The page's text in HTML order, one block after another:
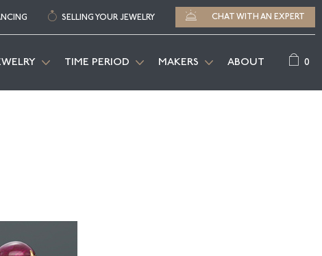
SELLING YOUR JEWELRY CHAT WITH AN EXPERT
TIME PERIOD MAKERS ABOUT 0